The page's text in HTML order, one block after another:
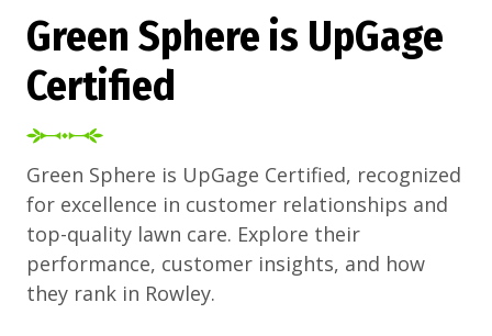
Green Sphere is UpGage
Certified
Green Sphere is UpGage Certified, recognized
for excellence in customer relationships and
top-quality lawn care. Explore their
performance, customer insights, and how
they rank in Rowley.